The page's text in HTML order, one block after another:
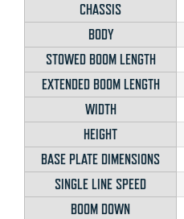
CHASSIS
BODY
STOWED BOOM LENGTH
EXTENDED BOOM LENGTH
WIDTH
HEIGHT
BASE PLATE DIMENSIONS
SINGLE LINE SPEED
BOOM DOWN